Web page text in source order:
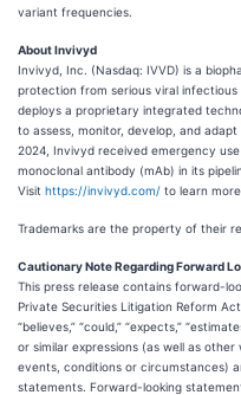
variant frequencies.
About Invivyd
Invivyd, Inc. (Nasdaq: IVVD) is a
protection from serious viral infectious
deploys a proprietary integrated
to assess, monitor, develop, and
2024, Invivyd received emergency
monoclonal antibody (mAb) in its
Visit https://invivyd.com/ to learn more.
Trademarks are the property of their
Cautionary Note Regarding Forward
This press release contains forward-
Private Securities Litigation Reform
“believes,” “could,” “expects,”
or similar expressions (as well as
events, conditions or circumstances)
statements. Forward-looking